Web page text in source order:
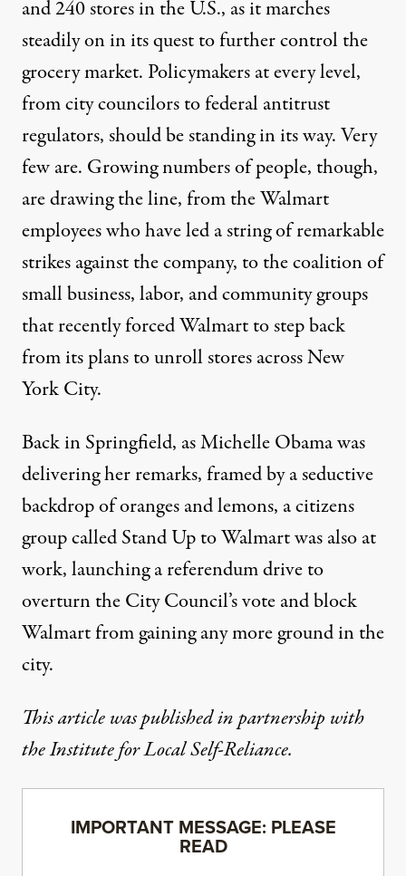
and 240 stores in the U.S., as it marches
steadily on in its quest to further control the
grocery market. Policymakers at every level,
from city councilors to federal antitrust
regulators, should be standing in its way. Very
few are. Growing numbers of people, though,
are drawing the line, from the Walmart
employees who have led a string of remarkable
strikes against the company, to the coalition of
small business, labor, and community groups
that recently forced Walmart tostep back
from its plans to unroll stores across New
York City.
Back in Springfield, as Michelle Obama was
delivering her remarks, framed by a seductive
backdrop of oranges and lemons, a citizens
group calledStand Up to Walmartwas also at
work, launching a referendum drive to
overturn the City Council’s vote and block
Walmart from gaining any more ground in the
city.
This article was published in partnership with
theInstitute for Local Self-Reliance.
IMPORTANT MESSAGE: PLEASE
READ